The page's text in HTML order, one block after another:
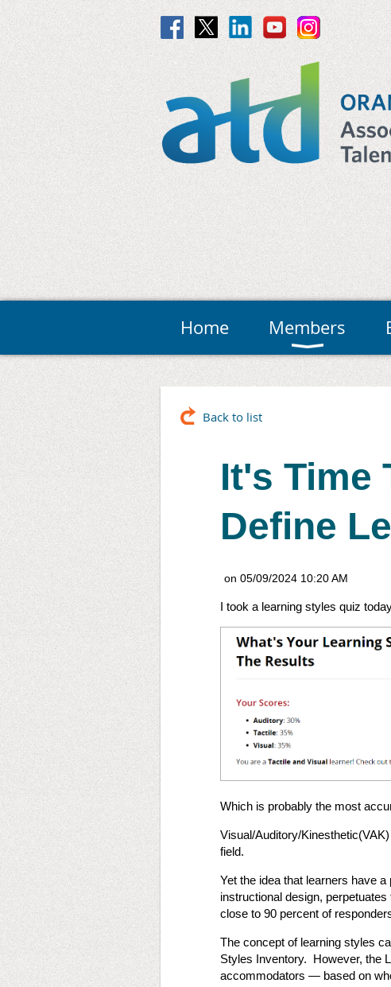
Home Members
Back to list
It's Time
Define
I took a learning styles quiz
Which is probably the most
Visual/Auditory/
field.
Yet the idea that learners have
instructional design,
close to 90 percent of
The concept of learning styles
Styles Inventory. However, the
accommodators — based on